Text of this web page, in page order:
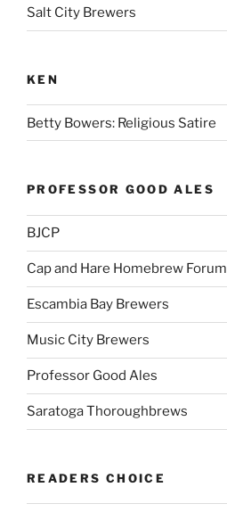
Salt City Brewers
KEN
Betty Bowers: Religious Satire
PROFESSOR GOOD ALES
BJCP
Cap and Hare Homebrew Forum
Escambia Bay Brewers
Music City Brewers
Professor Good Ales
Saratoga Thoroughbrews
READERS CHOICE